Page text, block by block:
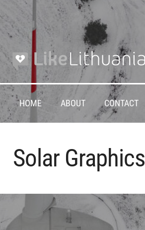
HOME ABOUT CONTACT
Solar Graphics